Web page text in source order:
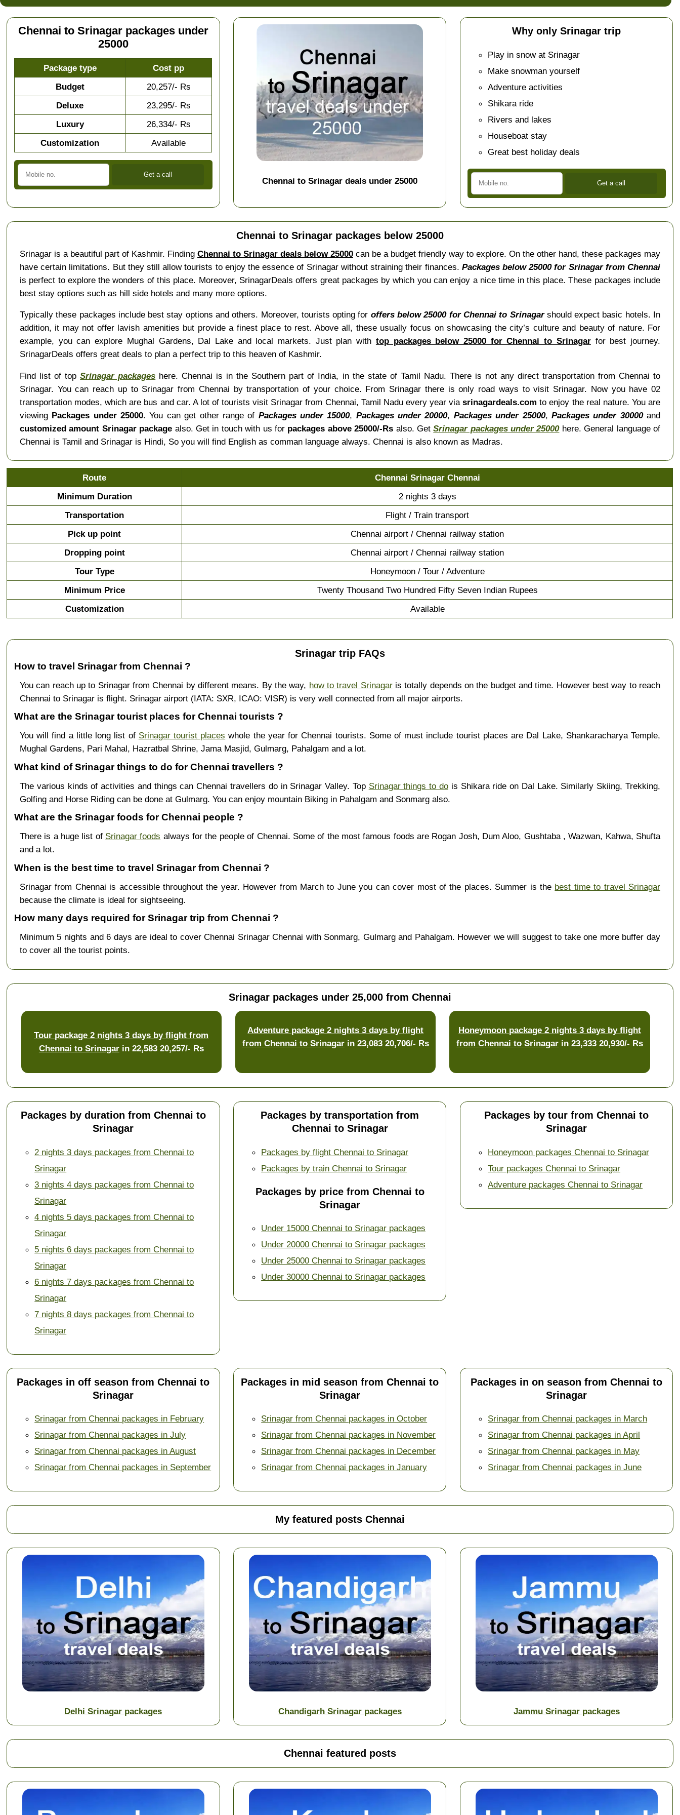
Chennai to Srinagar packages under
25000
Package type
Cost pp
Budget
20,257/- Rs
Deluxe
23,295/- Rs
Luxury
26,334/- Rs
Customization
Available
Chennai to Srinagar deals under 25000
Why only Srinagar trip
Play in snow at Srinagar
Make snowman yourself
Adventure activities
Shikara ride
Rivers and lakes
Houseboat stay
Great best holiday deals
Chennai to Srinagar packages below 25000
Srinagar is a beautiful part of Kashmir. Finding Chennai to Srinagar deals below 25000 can be a budget friendly way to explore. On the other hand, these packages may
have certain limitations. But they still allow tourists to enjoy the essence of Srinagar without straining their finances. Packages below 25000 for Srinagar from Chennai
is perfect to explore the wonders of this place. Moreover, SrinagarDeals offers great packages by which you can enjoy a nice time in this place. These packages include
best stay options such as hill side hotels and many more options.
Typically these packages include best stay options and others. Moreover, tourists opting for offers below 25000 for Chennai to Srinagarshould expect basic hotels. In
addition, it may not offer lavish amenities but provide a finest place to rest. Above all, these usually focus on showcasing the city’s culture and beauty of nature. For
example, you can explore Mughal Gardens, Dal Lake and local markets. Just plan with top packages below 25000 for Chennai to Srinagarfor best journey.
SrinagarDeals offers great deals to plan a perfect trip to this heaven of Kashmir.
Find list of topSrinagar packages here. Chennai is in the Southern part of India, in the state of Tamil Nadu. There is not any direct transportation from Chennai to
Srinagar. You can reach up to Srinagar from Chennai by transportation of your choice. From Srinagar there is only road ways to visit Srinagar. Now you have 02
transportation modes, which are bus and car. A lot of tourists visit Srinagar from Chennai, Tamil Nadu every year viasrinagardeals.com to enjoy the real nature. You are
viewing Packages under 25000. You can get other range of Packages under 15000, Packages under 20000, Packages under 25000, Packages under 30000and
customized amount Srinagar package also. Get in touch with us for packages above 25000/-Rs also. GetSrinagar packages under 25000here. General language of
Chennai is Tamil and Srinagar is Hindi, So you will find English as comman language always. Chennai is also known as Madras.
Route
Chennai Srinagar Chennai
Minimum Duration
2 nights 3 days
Transportation
Flight / Train transport
Pick up point
Chennai airport / Chennai railway station
Dropping point
Chennai airport / Chennai railway station
Tour Type
Honeymoon / Tour / Adventure
Minimum Price
Twenty Thousand Two Hundred Fifty Seven Indian Rupees
Customization
Available
Srinagar trip FAQs
How to travel Srinagar from Chennai ?
You can reach up to Srinagar from Chennai by different means. By the way, how to travel Srinagaris totally depends on the budget and time. However best way to reach
Chennai to Srinagar is flight. Srinagar airport (IATA: SXR, ICAO: VISR) is very well connected from all major airports.
What are the Srinagar tourist places for Chennai tourists ?
You will find a little long list of Srinagar tourist places whole the year for Chennai tourists. Some of must include tourist places are Dal Lake, Shankaracharya Temple,
Mughal Gardens, Pari Mahal, Hazratbal Shrine, Jama Masjid, Gulmarg, Pahalgam and a lot.
What kind of Srinagar things to do for Chennai travellers ?
The various kinds of activities and things can Chennai travellers do in Srinagar Valley. Top Srinagar things to do is Shikara ride on Dal Lake. Similarly Skiing, Trekking,
Golfing and Horse Riding can be done at Gulmarg. You can enjoy mountain Biking in Pahalgam and Sonmarg also.
What are the Srinagar foods for Chennai people ?
There is a huge list of Srinagar foods always for the people of Chennai. Some of the most famous foods are Rogan Josh, Dum Aloo, Gushtaba , Wazwan, Kahwa, Shufta
and a lot.
When is the best time to travel Srinagar from Chennai ?
Srinagar from Chennai is accessible throughout the year. However from March to June you can cover most of the places. Summer is the best time to travel Srinagar
because the climate is ideal for sightseeing.
How many days required for Srinagar trip from Chennai ?
Minimum 5 nights and 6 days are ideal to cover Chennai Srinagar Chennai with Sonmarg, Gulmarg and Pahalgam. However we will suggest to take one more buffer day
to cover all the tourist points.
Srinagar packages under 25,000 from Chennai
Tour package 2 nights 3 days by flight from
Chennai to Srinagarin22,58320,257/- Rs
Adventure package 2 nights 3 days by flight
from Chennai to Srinagarin23,08320,706/- Rs
Honeymoon package 2 nights 3 days by flight
from Chennai to Srinagar in23,333 20,930/- Rs
Packages by duration from Chennai to
Srinagar
2 nights 3 days packages from Chennai to
Srinagar
3 nights 4 days packages from Chennai to
Srinagar
4 nights 5 days packages from Chennai to
Srinagar
5 nights 6 days packages from Chennai to
Srinagar
6 nights 7 days packages from Chennai to
Srinagar
7 nights 8 days packages from Chennai to
Srinagar
Packages by transportation from
Chennai to Srinagar
Packages by flight Chennai to Srinagar
Packages by train Chennai to Srinagar
Packages by price from Chennai to
Srinagar
Under 15000 Chennai to Srinagar packages
Under 20000 Chennai to Srinagar packages
Under 25000 Chennai to Srinagar packages
Under 30000 Chennai to Srinagar packages
Packages by tour from Chennai to
Srinagar
Honeymoon packages Chennai to Srinagar
Tour packages Chennai to Srinagar
Adventure packages Chennai to Srinagar
Packages in off season from Chennai to
Srinagar
Srinagar from Chennai packages in February
Srinagar from Chennai packages in July
Srinagar from Chennai packages in August
Srinagar from Chennai packages in September
Packages in mid season from Chennai to
Srinagar
Srinagar from Chennai packages in October
Srinagar from Chennai packages in November
Srinagar from Chennai packages in December
Srinagar from Chennai packages in January
Packages in on season from Chennai to
Srinagar
Srinagar from Chennai packages in March
Srinagar from Chennai packages in April
Srinagar from Chennai packages in May
Srinagar from Chennai packages in June
My featured posts Chennai
Delhi Srinagar packages Chandigarh Srinagar packages Jammu Srinagar packages
Chennai featured posts